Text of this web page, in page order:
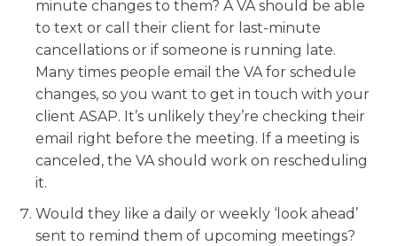
minute changes to them? A VA should be able
to text or call their client for last-minute
cancellations or if someone is running late.
Many times people email the VA for schedule
changes, so you want to get in touch with your
client ASAP. It’s unlikely they’re checking their
email right before the meeting. If a meeting is
canceled, the VA should work on rescheduling
it.
Would they like a daily or weekly ‘look ahead’
sent to remind them of upcoming meetings?